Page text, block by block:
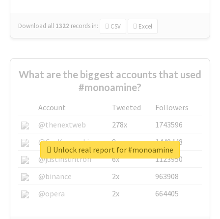
Download all 1322 records in: CSV Excel
What are the biggest accounts that used
#monoamine?
Account Tweeted
Followers
@thenextweb
278x
1743596
@GuyKawasaki
8x
1440448
@justinsuntron
6x
1123950
@binance
2x
963908
@opera
2x 664405
Unlock real report for #monoamine